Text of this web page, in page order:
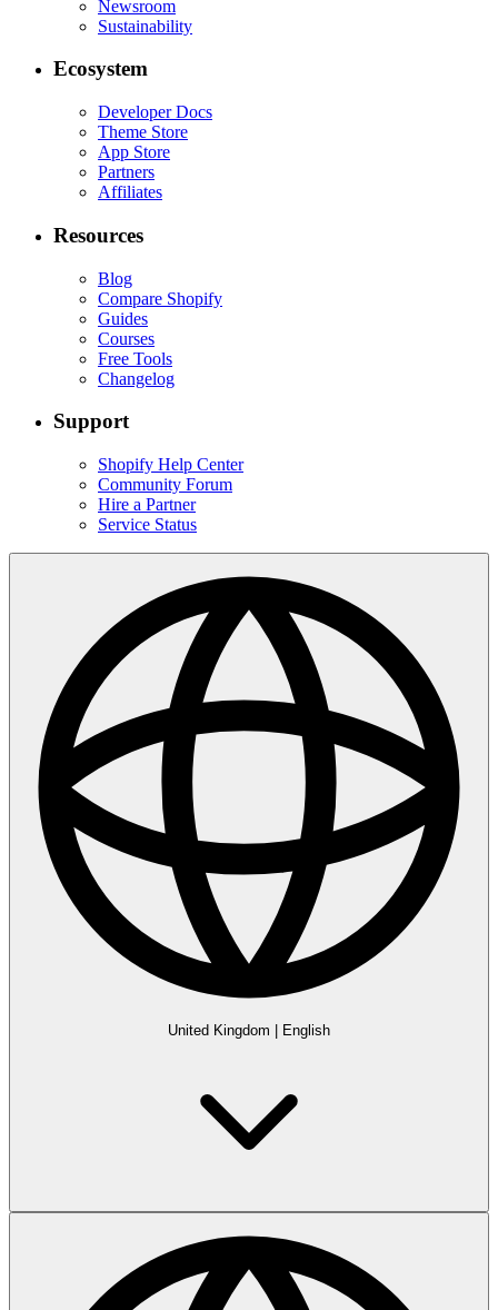
Newsroom
Sustainability
Ecosystem
Developer Docs
Theme Store
App Store
Partners
Affiliates
Resources
Blog
Compare Shopify
Guides
Courses
Free Tools
Changelog
Support
Shopify Help Center
Community Forum
Hire a Partner
Service Status
United Kingdom English